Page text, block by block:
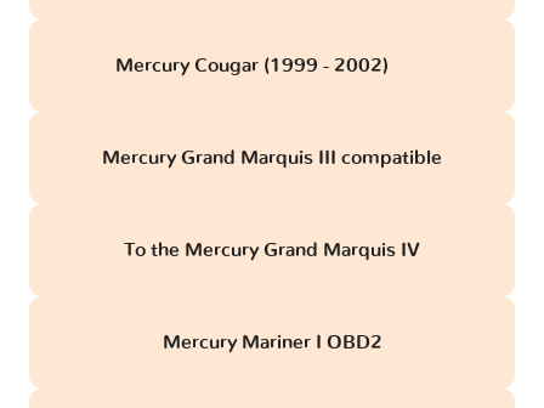
Mercury Cougar (1999 - 2002)
Mercury Grand Marquis III compatible
To the Mercury Grand Marquis IV
Mercury Mariner I OBD2